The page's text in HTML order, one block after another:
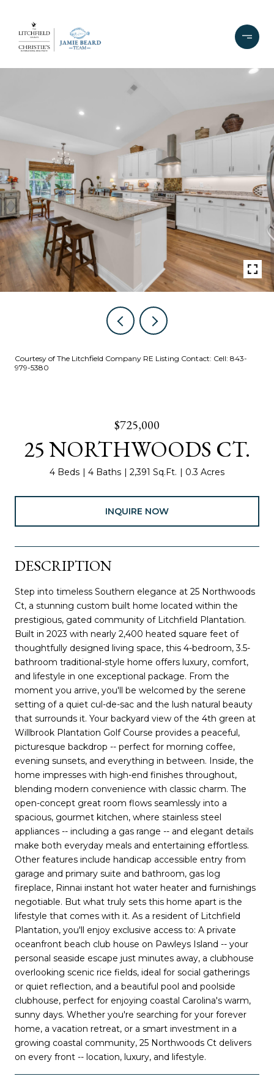
Courtesy of The Litchfield Company RE Listing Contact: Cell: 843-
979-5380
$725,000
25 NORTHWOODS CT.
4 Beds 4 Baths 2,391 Sq.Ft. 0.3 Acres
INQUIRE NOW
DESCRIPTION
Step into timeless Southern elegance at 25 Northwoods
Ct, a stunning custom built home located within the
prestigious, gated community of Litchfield Plantation.
Built in 2023 with nearly 2,400 heated square feet of
thoughtfully designed living space, this 4-bedroom, 3.5-
bathroom traditional-style home offers luxury, comfort,
and lifestyle in one exceptional package. From the
moment you arrive, you'll be welcomed by the serene
setting of a quiet cul-de-sac and the lush natural beauty
that surrounds it. Your backyard view of the 4th green at
Willbrook Plantation Golf Course provides a peaceful,
picturesque backdrop -- perfect for morning coffee,
evening sunsets, and everything in between. Inside, the
home impresses with high-end finishes throughout,
blending modern convenience with classic charm. The
open-concept great room flows seamlessly into a
spacious, gourmet kitchen, where stainless steel
appliances -- including a gas range -- and elegant details
make both everyday meals and entertaining effortless.
Other features include handicap accessible entry from
garage and primary suite and bathroom, gas log
fireplace, Rinnai instant hot water heater and furnishings
negotiable. But what truly sets this home apart is the
lifestyle that comes with it. As a resident of Litchfield
Plantation, you'll enjoy exclusive access to: A private
oceanfront beach club house on Pawleys Island -- your
personal seaside escape just minutes away, a clubhouse
overlooking scenic rice fields, ideal for social gatherings
or quiet reflection, and a beautiful pool and poolside
clubhouse, perfect for enjoying coastal Carolina's warm,
sunny days. Whether you're searching for your forever
home, a vacation retreat, or a smart investment in a
growing coastal community, 25 Northwoods Ct delivers
on every front -- location, luxury, and lifestyle.